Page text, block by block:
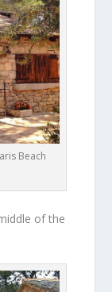
Beach
of the